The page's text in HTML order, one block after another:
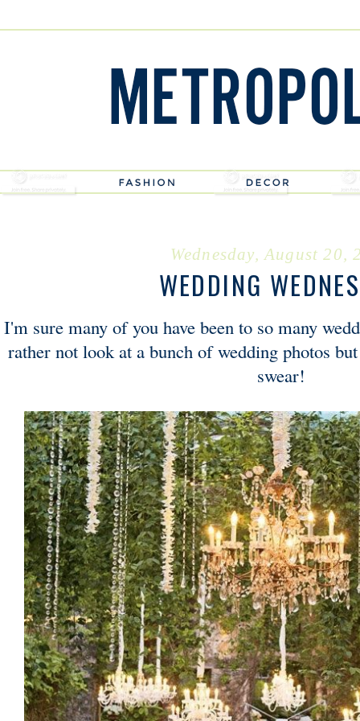
Wednesday, August 20,
WEDDING
I'm sure many of you have been to so many
rather not look at a bunch of wedding photos
swear!